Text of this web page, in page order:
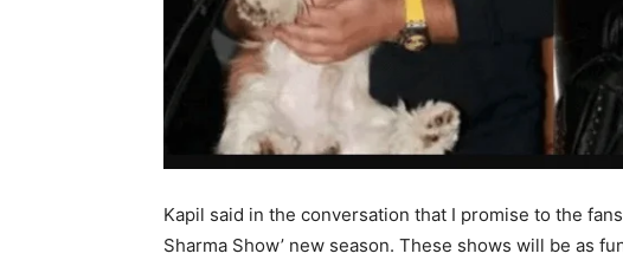
Kapil said in the conversation that I promise to the
Sharma Show’ new season. These shows will be as